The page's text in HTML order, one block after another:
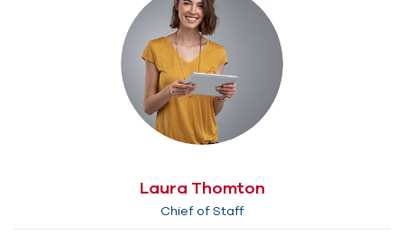
Laura Thomton
Chief of Staff